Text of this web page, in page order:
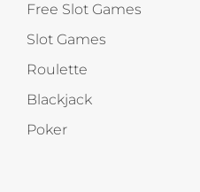
Free Slot Games
Slot Games
Roulette
Blackjack
Poker